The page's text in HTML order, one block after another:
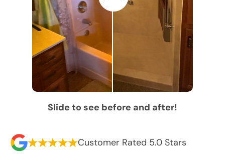
Slide to see before and after!
Customer Rated 5.0 Stars